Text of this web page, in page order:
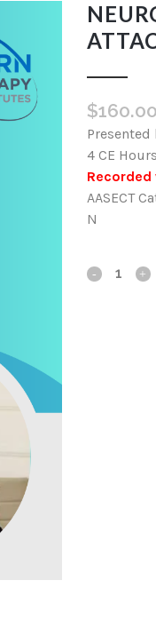
$160.00
Presented
4 CE Hours
AASECT
N